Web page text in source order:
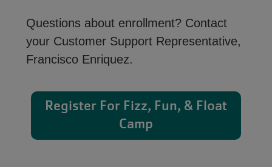
Questions about enrollment? Contact
your Customer Support Representative,
Francisco Enriquez.
Register For Fizz, Fun, & Float
Camp